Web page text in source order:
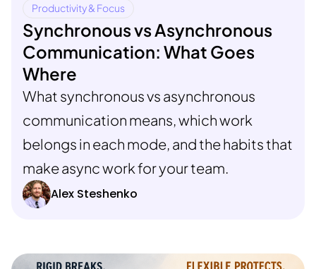
Productivity & Focus
Synchronous vs Asynchronous
Communication: What Goes
Where
What synchronous vs asynchronous
communication means, which work
belongs in each mode, and the habits that
make async work for your team.
Alex Steshenko